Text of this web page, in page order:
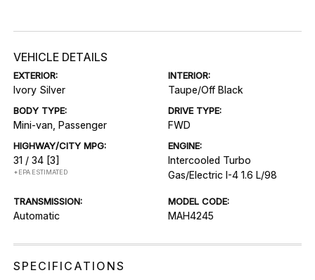
VEHICLE DETAILS
EXTERIOR:
Ivory Silver
INTERIOR:
Taupe/Off Black
BODY TYPE:
Mini-van, Passenger
DRIVE TYPE:
FWD
HIGHWAY/CITY MPG:
31 / 34 [3]
*EPA ESTIMATED
ENGINE:
Intercooled Turbo
Gas/Electric I-4 1.6 L/98
TRANSMISSION:
Automatic
MODEL CODE:
MAH4245
SPECIFICATIONS